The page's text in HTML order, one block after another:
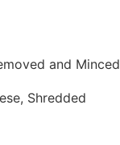
and Minced
Shredded